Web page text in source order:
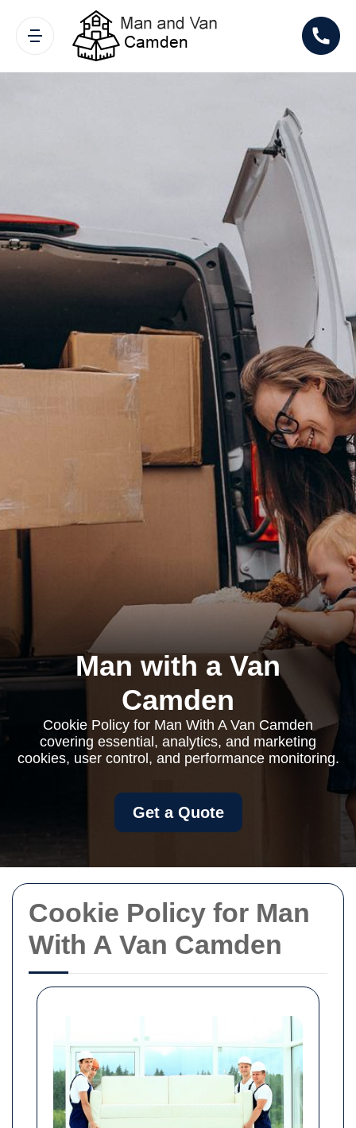
Cookie Policy for Man
With A Van Camden
Man with a Van
Camden
Cookie Policy for Man With A Van Camden
covering essential, analytics, and marketing
cookies, user control, and performance monitoring.
Get a Quote